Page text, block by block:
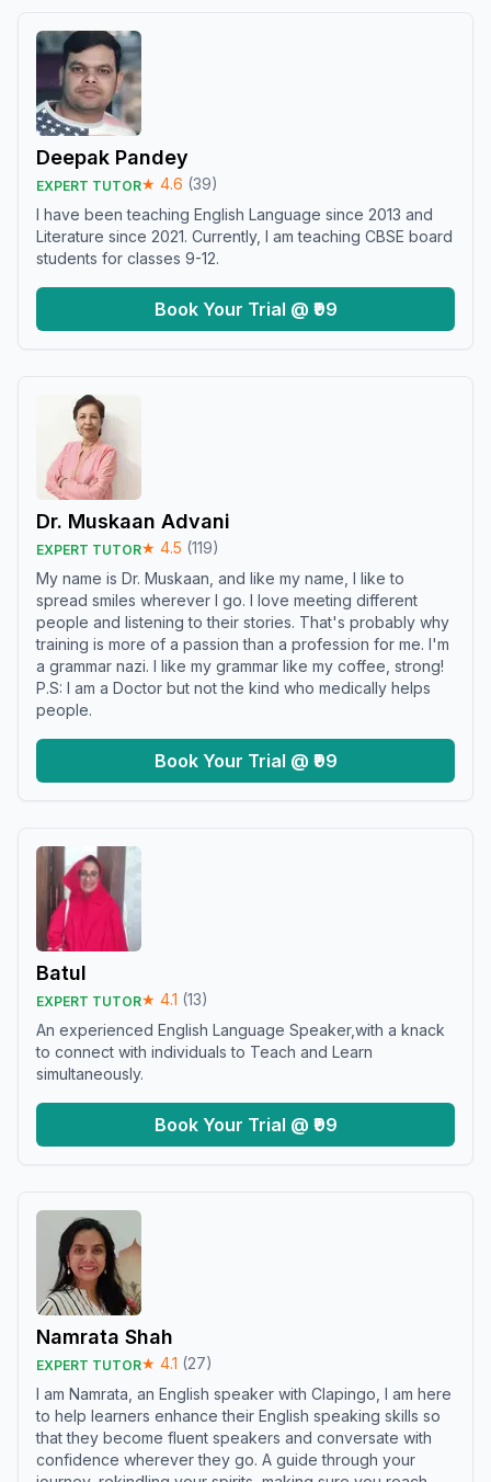
Deepak Pandey
EXPERT TUTOR★ 4.6 (39)
I have been teaching English Language since 2013 and
Literature since 2021. Currently, I am teaching CBSE board
students for classes 9-12.
Book Your Trial @ ₹99
Dr. Muskaan Advani
EXPERT TUTOR★ 4.5 (119)
My name is Dr. Muskaan, and like my name, I like to
spread smiles wherever I go. I love meeting different
people and listening to their stories. That's probably why
training is more of a passion than a profession for me. I'm
a grammar nazi. I like my grammar like my coffee, strong!
P.S: I am a Doctor but not the kind who medically helps
people.
Book Your Trial @ ₹99
Batul
EXPERT TUTOR★ 4.1 (13)
An experienced English Language Speaker,with a knack
to connect with individuals to Teach and Learn
simultaneously.
Book Your Trial @ ₹99
Namrata Shah
EXPERT TUTOR★ 4.1 (27)
I am Namrata, an English speaker with Clapingo, I am here
to help learners enhance their English speaking skills so
that they become fluent speakers and conversate with
confidence wherever they go. A guide through your